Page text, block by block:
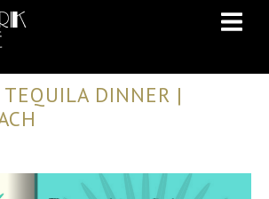
TEQUILA DINNER |